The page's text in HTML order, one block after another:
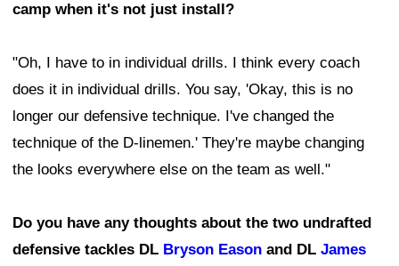
camp when it's not just install?
"Oh, I have to in individual drills. I think every coach
does it in individual drills. You say, 'Okay, this is no
longer our defensive technique. I've changed the
technique of the D-linemen.' They're maybe changing
the looks everywhere else on the team as well."
Do you have any thoughts about the two undrafted
defensive tackles DL Bryson Eason and DL James